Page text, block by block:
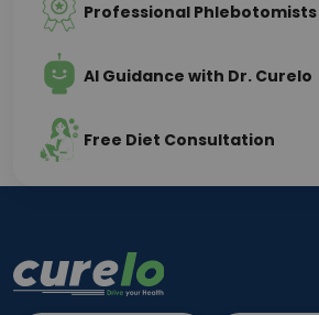
Professional Phlebotomists
AI Guidance with Dr. Curelo
Free Diet Consultation